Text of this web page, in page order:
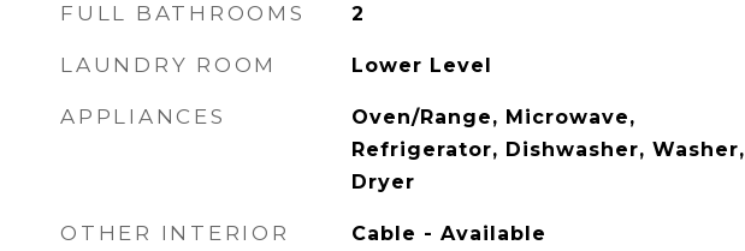
FULL BATHROOMS 2
LAUNDRY ROOM Lower Level
APPLIANCES
Oven/Range, Microwave,
Refrigerator, Dishwasher, Washer,
Dryer
OTHER INTERIOR
Cable - Available